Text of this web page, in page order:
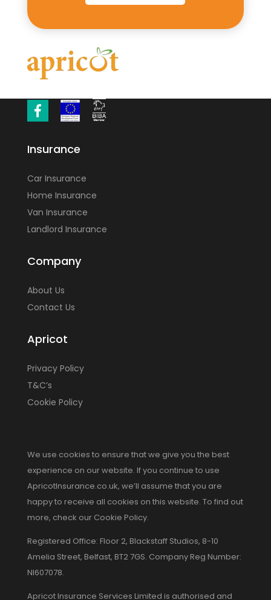
Insurance
Car Insurance
Home Insurance
Van Insurance
Landlord Insurance
Company
About Us
Contact Us
Apricot
Privacy Policy
T&C’s
Cookie Policy
We use cookies to ensure that we give you the best
experience on our website. If you continue to use
ApricotInsurance.co.uk, we’ll assume that you are
happy to receive all cookies on this website. To find out
more, check our Cookie Policy.
Registered Office: Floor 2, Blackstaff Studios, 8-10
Amelia Street, Belfast, BT2 7GS. Company Reg Number:
NI607078.
Apricot Insurance Services Limited is authorised and